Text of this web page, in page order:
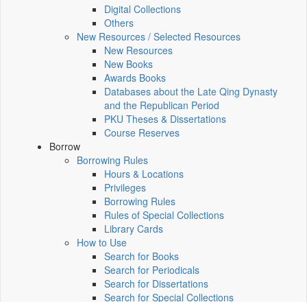
Digital Collections
Others
New Resources / Selected Resources
New Resources
New Books
Awards Books
Databases about the Late Qing Dynasty
and the Republican Period
PKU Theses & Dissertations
Course Reserves
Borrow
Borrowing Rules
Hours & Locations
Privileges
Borrowing Rules
Rules of Special Collections
Library Cards
How to Use
Search for Books
Search for Periodicals
Search for Dissertations
Search for Special Collections